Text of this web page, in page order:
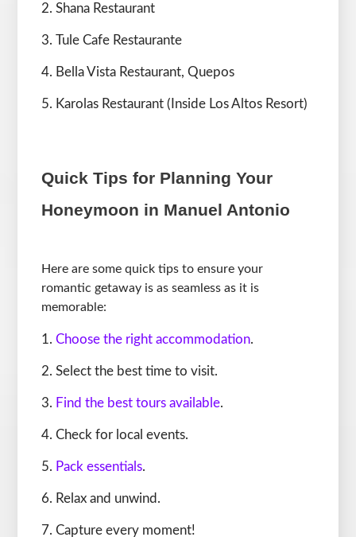
Shana Restaurant
Tule Cafe Restaurante
Bella Vista Restaurant, Quepos
Karolas Restaurant (Inside Los Altos Resort)
Quick Tips for Planning Your
Honeymoon in Manuel Antonio
Here are some quick tips to ensure your
romantic getaway is as seamless as it is
memorable:
Choose the right accommodation.
Select the best time to visit.
Find the best tours available.
Check for local events.
Pack essentials.
Relax and unwind.
Capture every moment!